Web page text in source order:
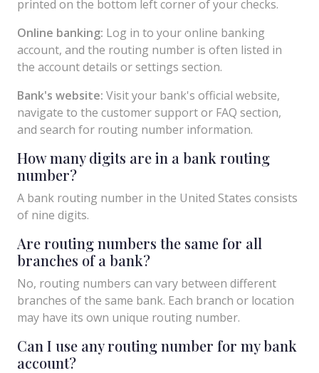
printed on the bottom left corner of your checks.
Online banking: Log in to your online banking
account, and the routing number is often listed in
the account details or settings section.
Bank's website: Visit your bank's official website,
navigate to the customer support or FAQ section,
and search for routing number information.
How many digits are in a bank routing
number?
A bank routing number in the United States consists
of nine digits.
Are routing numbers the same for all
branches of a bank?
No, routing numbers can vary between different
branches of the same bank. Each branch or location
may have its own unique routing number.
Can I use any routing number for my bank
account?